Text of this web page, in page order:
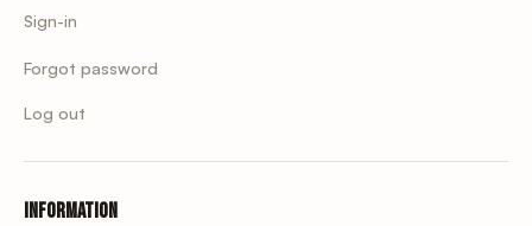
Sign-in
Forgot password
Log out
Information